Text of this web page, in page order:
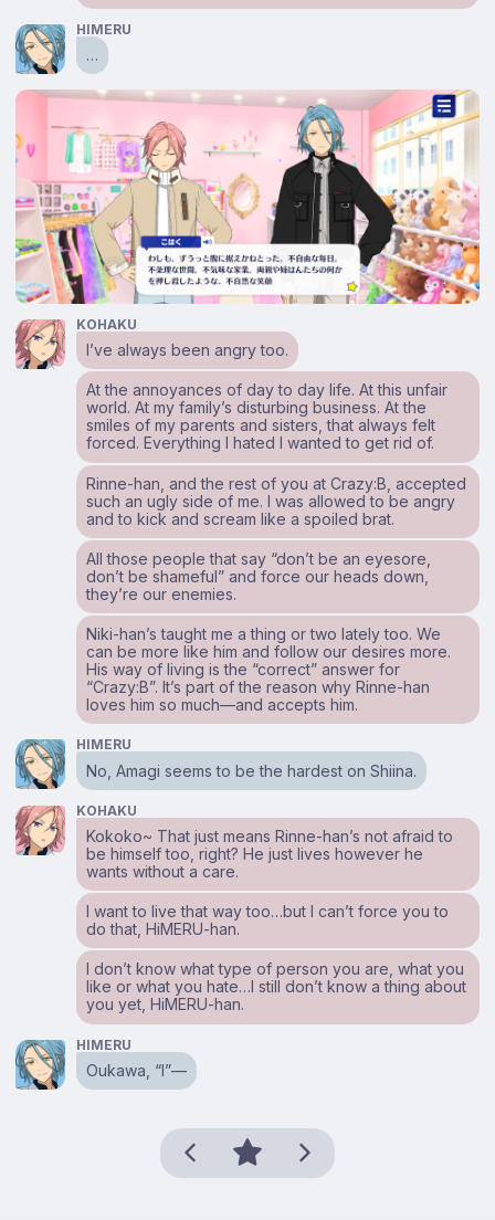
HIMERU
…
KOHAKU
I’ve always been angry too.
At the annoyances of day to day life. At this unfair
world. At my family’s disturbing business. At the
smiles of my parents and sisters, that always felt
forced. Everything I hated I wanted to get rid of.
Rinne-han, and the rest of you at Crazy:B, accepted
such an ugly side of me. I was allowed to be angry
and to kick and scream like a spoiled brat.
All those people that say “don’t be an eyesore,
don’t be shameful” and force our heads down,
they’re our enemies.
Niki-han’s taught me a thing or two lately too. We
can be more like him and follow our desires more.
His way of living is the “correct” answer for
“Crazy:B”. It’s part of the reason why Rinne-han
loves him so much—and accepts him.
HIMERU
No, Amagi seems to be the hardest on Shiina.
KOHAKU
Kokoko~ That just means Rinne-han’s not afraid to
be himself too, right? He just lives however he
wants without a care.
I want to live that way too…but I can’t force you to
do that, HiMERU-han.
I don’t know what type of person you are, what you
like or what you hate…I still don’t know a thing about
you yet, HiMERU-han.
HIMERU
Oukawa, “I”—